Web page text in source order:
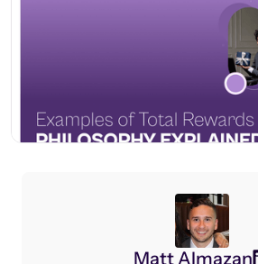
Matt Almazan